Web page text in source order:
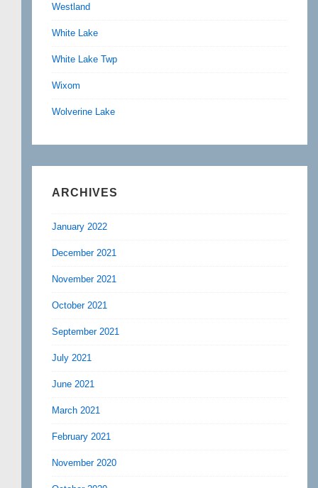
Westland
White Lake
White Lake Twp
Wixom
Wolverine Lake
ARCHIVES
January 2022
December 2021
November 2021
October 2021
September 2021
July 2021
June 2021
March 2021
February 2021
November 2020